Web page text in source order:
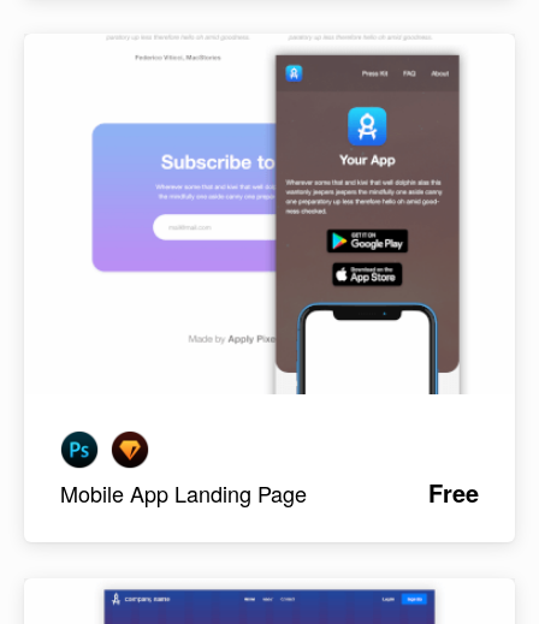
Mobile App Landing Page Free